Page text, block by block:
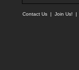
Contact Us | Join Us! |